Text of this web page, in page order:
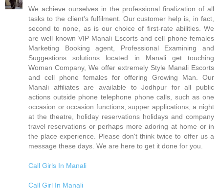
We achieve ourselves in the professional finalization of all
tasks to the client's fulfilment. Our customer help is, in fact,
second to none, as is our choice of first-rate abilities. We
are well known VIP Manali Escorts and cell phone females
Marketing Booking agent, Professional Examining and
Suggestions solutions located in Manali get touching
Woman Company, We offer extremely Style Manali Escorts
and cell phone females for offering Growing Man. Our
Manali affiliates are available to Jodhpur for all public
actions outside phone telephone phone calls, such as one
occasion or occasion functions, supper applications, a night
at the theatre, holiday reservations holidays and company
travel reservations or perhaps more adoring at home or in
the place experience. Please don't think twice to offer us a
message these days. We are here to get it done for you.
Call Girls In Manali
Call Girl In Manali